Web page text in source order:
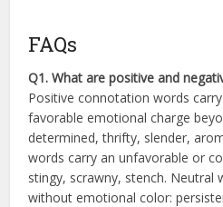
FAQs
Q1. What are positive and
Positive connotation words
favorable emotional charge
determined, thrifty, slender,
words carry an unfavorable or
stingy, scrawny, stench.
without emotional color: